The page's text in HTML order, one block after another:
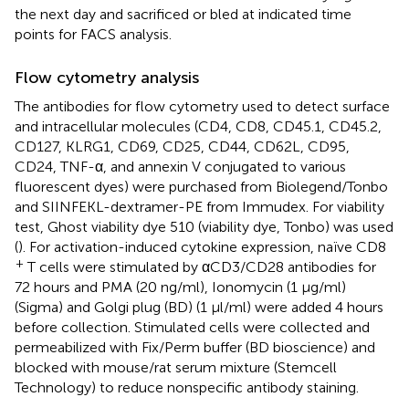
the next day and sacrificed or bled at indicated time
points for FACS analysis.
Flow cytometry analysis
The antibodies for flow cytometry used to detect surface
and intracellular molecules (CD4, CD8, CD45.1, CD45.2,
CD127, KLRG1, CD69, CD25, CD44, CD62L, CD95,
CD24, TNF-α, and annexin V conjugated to various
fluorescent dyes) were purchased from Biolegend/Tonbo
and SIINFEKL-dextramer-PE from Immudex. For viability
test, Ghost viability dye 510 (viability dye, Tonbo) was used
(). For activation-induced cytokine expression, naïve CD8
+ T cells were stimulated by αCD3/CD28 antibodies for
72 hours and PMA (20 ng/ml), Ionomycin (1 μg/ml)
(Sigma) and Golgi plug (BD) (1 μl/ml) were added 4 hours
before collection. Stimulated cells were collected and
permeabilized with Fix/Perm buffer (BD bioscience) and
blocked with mouse/rat serum mixture (Stemcell
Technology) to reduce nonspecific antibody staining.